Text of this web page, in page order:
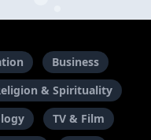
Business
& Spirituality
TV & Film